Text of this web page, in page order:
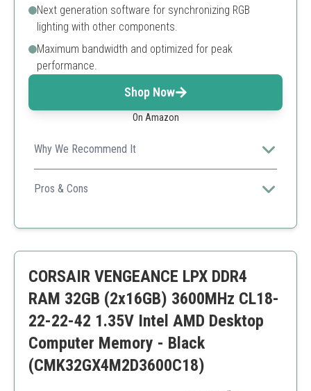
Next generation software for synchronizing RGB
lighting with other components.
Maximum bandwidth and optimized for peak
performance.
Shop Now
On Amazon
Why We Recommend It
Offers an excellent balance of performance and
aesthetics, perfect for gamers.
Pros & Cons
High capacity
May not suit non-gaming setups
CORSAIR VENGEANCE LPX DDR4
RAM 32GB (2x16GB) 3600MHz CL18-
22-22-42 1.35V Intel AMD Desktop
Computer Memory - Black
(CMK32GX4M2D3600C18)